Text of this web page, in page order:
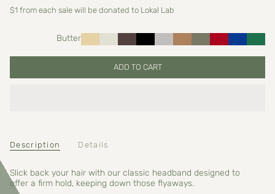
$1 from each sale will be donated to Lokal Lab
Butter
ADD TO CART
Description Details
Slick back your hair with our classic headband designed to
offer a firm hold, keeping down those flyaways.